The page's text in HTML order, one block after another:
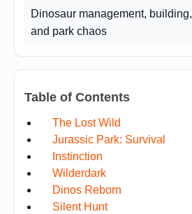
Dinosaur management, building,
and park chaos
Table of Contents
The Lost Wild
Jurassic Park: Survival
Instinction
Wilderdark
Dinos Reborn
Silent Hunt